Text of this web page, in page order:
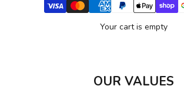
Your cart is empty
OUR VALUES